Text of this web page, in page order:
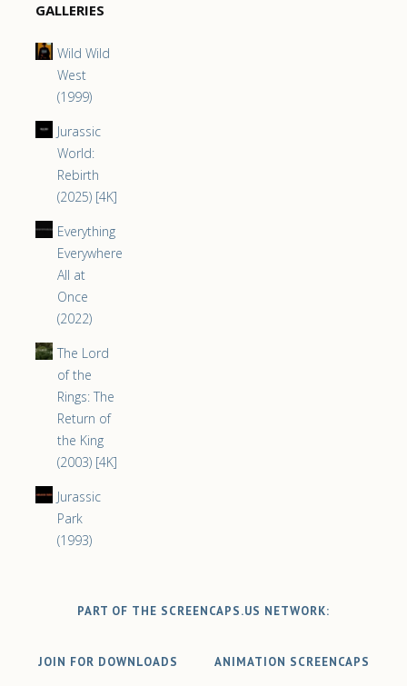
GALLERIES
Wild Wild
West
(1999)
Jurassic
World:
Rebirth
(2025) [4K]
Everything
Everywhere
All at
Once
(2022)
The Lord
of the
Rings: The
Return of
the King
(2003) [4K]
Jurassic
Park
(1993)
PART OF THE SCREENCAPS.US NETWORK:
JOIN FOR DOWNLOADS ANIMATION SCREENCAPS